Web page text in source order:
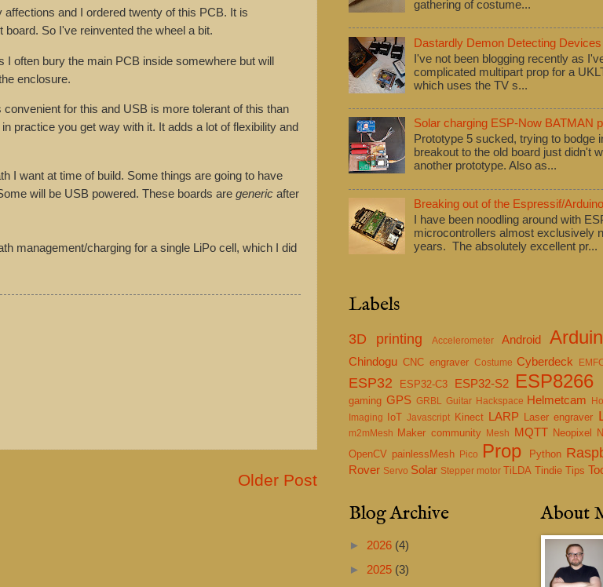
and I ordered twenty of this PCB. It is
So I've reinvented the wheel a bit.
I often bury the main PCB inside somewhere but will
enclosure.
for this and USB is more tolerant of this than
practice you get way with it. It adds a lot of flexibility and
I want at time of build. Some things are going to have
will be USB powered. These boards are generic after
management/charging for a single LiPo cell, which I did
Older Post
gathering of costume...
Dastardly Demon Detecting Devices
I've not been blogging recently as
complicated multipart prop for a
which uses the TV s...
Solar charging ESP-Now BATMAN
Prototype 5 sucked, trying to bodge
breakout to the old board just didn't
another prototype. Also as...
Breaking out of the Espressif/
I have been noodling around with
microcontrollers almost exclusively
years. The absolutely excellent pr...
Labels
3D printing Accelerometer Android
Chindogu CNC engraver Costume Cyberdeck
ESP32 ESP32-C3 ESP32-S2 ESP8266
gaming GPS GRBL Guitar Hackspace Helmetcam
Imaging
IoT Javascript Kinect LARP Laser engraver
m2mMesh Maker community Mesh MQTT Neopixel
OpenCV painlessMesh Pico Prop Python
Rover Servo Solar Stepper motor TiLDA Tindie Tips
Blog Archive
► 2026 (4)
► 2025 (3)
About